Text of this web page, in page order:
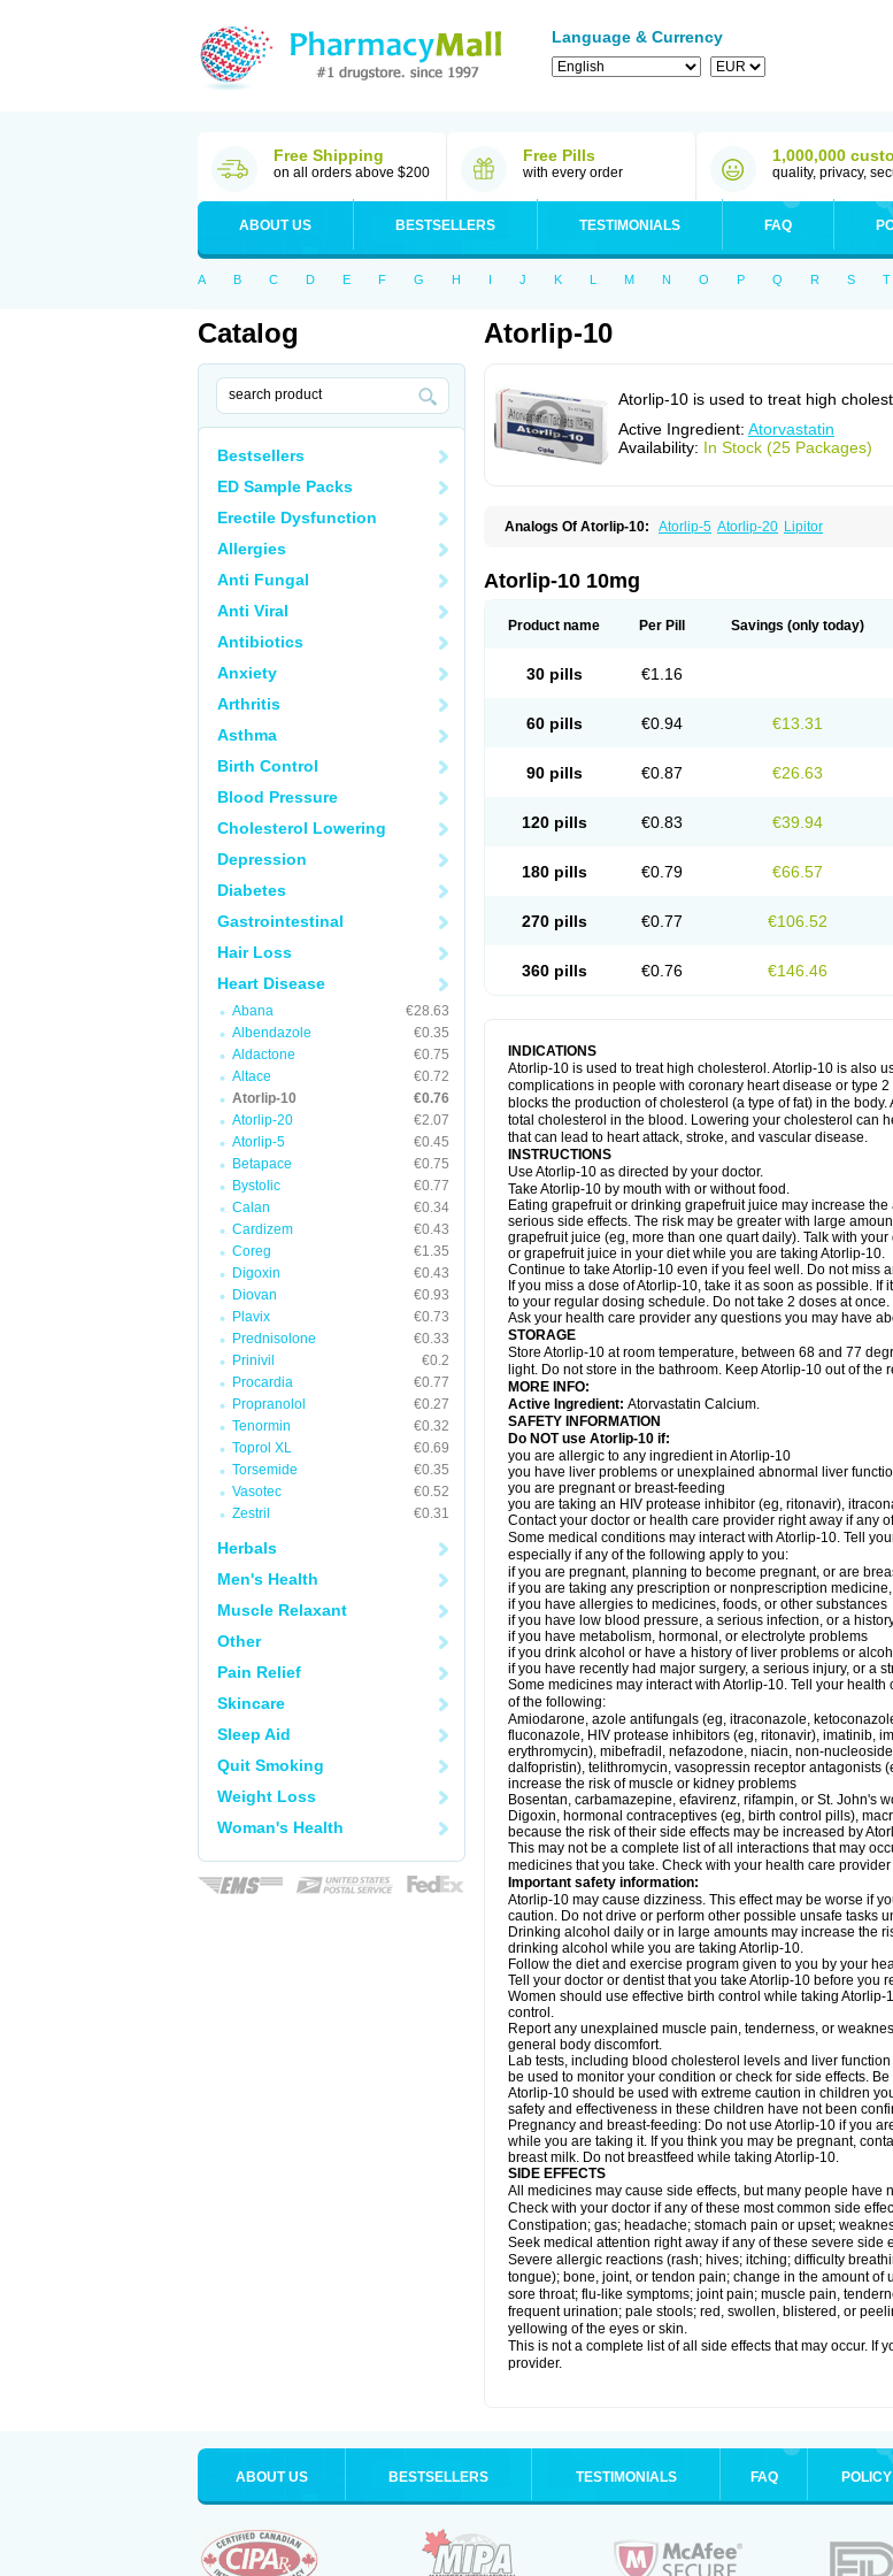
Language & Currency
Free Shipping
on all orders above $200
Free Pills
with every order
1,000,000
quality, privacy,
ABOUT US BESTSELLERS TESTIMONIALS FAQ
A B C D E F G H I J K L M N O P Q R S T
Catalog
Bestsellers
ED Sample Packs
Erectile Dysfunction
Allergies
Anti Fungal
Anti Viral
Antibiotics
Anxiety
Arthritis
Asthma
Birth Control
Blood Pressure
Cholesterol Lowering
Depression
Diabetes
Gastrointestinal
Hair Loss
Heart Disease
Abana
€28.63
Albendazole
€0.35
Aldactone
€0.75
Altace
€0.72
Atorlip-10
€0.76
Atorlip-20
€2.07
Atorlip-5
€0.45
Betapace
€0.75
Bystolic
€0.77
Calan
€0.34
Cardizem
€0.43
Coreg
€1.35
Digoxin
€0.43
Diovan
€0.93
Plavix
€0.73
Prednisolone
€0.33
Prinivil
€0.2
Procardia
€0.77
Propranolol
€0.27
Tenormin
€0.32
Toprol XL
€0.69
Torsemide
€0.35
Vasotec
€0.52
Zestril
€0.31
Herbals
Men's Health
Muscle Relaxant
Other
Pain Relief
Skincare
Sleep Aid
Quit Smoking
Weight Loss
Woman's Health
Atorlip-10
Atorlip-10 is used to treat high
Active Ingredient: Atorvastatin
Availability: In Stock (25 Packages)
Analogs Of Atorlip-10: Atorlip-5 Atorlip-20 Lipitor
Atorlip-10 10mg
Product name Per Pill Savings (only today)
30 pills €1.16
60 pills €0.94 €13.31
90 pills €0.87 €26.63
120 pills €0.83 €39.94
180 pills €0.79 €66.57
270 pills €0.77 €106.52
360 pills €0.76 €146.46
INDICATIONS
Atorlip-10 is used to treat high cholesterol. Atorlip-10 is also
complications in people with coronary heart disease or type
blocks the production of cholesterol (a type of fat) in the
total cholesterol in the blood. Lowering your cholesterol can
that can lead to heart attack, stroke, and vascular disease.
INSTRUCTIONS
Use Atorlip-10 as directed by your doctor.
Take Atorlip-10 by mouth with or without food.
Eating grapefruit or drinking grapefruit juice may increase
serious side effects. The risk may be greater with large
grapefruit juice (eg, more than one quart daily). Talk with
or grapefruit juice in your diet while you are taking Atorlip-10.
Continue to take Atorlip-10 even if you feel well. Do not miss
If you miss a dose of Atorlip-10, take it as soon as possible.
to your regular dosing schedule. Do not take 2 doses at once.
Ask your health care provider any questions you may have
STORAGE
Store Atorlip-10 at room temperature, between 68 and 77
light. Do not store in the bathroom. Keep Atorlip-10 out of the
MORE INFO:
Active Ingredient: Atorvastatin Calcium.
SAFETY INFORMATION
Do NOT use Atorlip-10 if:
you are allergic to any ingredient in Atorlip-10
you have liver problems or unexplained abnormal liver
you are pregnant or breast-feeding
you are taking an HIV protease inhibitor (eg, ritonavir),
Contact your doctor or health care provider right away if any
Some medical conditions may interact with Atorlip-10. Tell
especially if any of the following apply to you:
if you are pregnant, planning to become pregnant, or are
if you are taking any prescription or nonprescription
if you have allergies to medicines, foods, or other substances
if you have low blood pressure, a serious infection, or a
if you have metabolism, hormonal, or electrolyte problems
if you drink alcohol or have a history of liver problems or
if you have recently had major surgery, a serious injury, or a
Some medicines may interact with Atorlip-10. Tell your
of the following:
Amiodarone, azole antifungals (eg, itraconazole,
fluconazole, HIV protease inhibitors (eg, ritonavir), imatinib,
erythromycin), mibefradil, nefazodone, niacin, non-
dalfopristin), telithromycin, vasopressin receptor antagonists
increase the risk of muscle or kidney problems
Bosentan, carbamazepine, efavirenz, rifampin, or St. John's
Digoxin, hormonal contraceptives (eg, birth control pills),
because the risk of their side effects may be increased by
This may not be a complete list of all interactions that may
medicines that you take. Check with your health care
Important safety information:
Atorlip-10 may cause dizziness. This effect may be worse if
caution. Do not drive or perform other possible unsafe tasks
Drinking alcohol daily or in large amounts may increase the
drinking alcohol while you are taking Atorlip-10.
Follow the diet and exercise program given to you by your
Tell your doctor or dentist that you take Atorlip-10 before
Women should use effective birth control while taking
control.
Report any unexplained muscle pain, tenderness, or
general body discomfort.
Lab tests, including blood cholesterol levels and liver
be used to monitor your condition or check for side effects.
Atorlip-10 should be used with extreme caution in children
safety and effectiveness in these children have not been
Pregnancy and breast-feeding: Do not use Atorlip-10 if you
while you are taking it. If you think you may be pregnant,
breast milk. Do not breastfeed while taking Atorlip-10.
SIDE EFFECTS
All medicines may cause side effects, but many people have
Check with your doctor if any of these most common side
Constipation; gas; headache; stomach pain or upset;
Seek medical attention right away if any of these severe side
Severe allergic reactions (rash; hives; itching; difficulty
tongue); bone, joint, or tendon pain; change in the amount
sore throat; flu-like symptoms; joint pain; muscle pain,
frequent urination; pale stools; red, swollen, blistered, or
yellowing of the eyes or skin.
This is not a complete list of all side effects that may occur. If
provider.
ABOUT US BESTSELLERS TESTIMONIALS FAQ POLICY